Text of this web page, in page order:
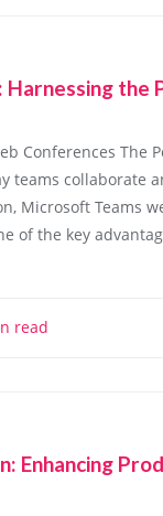
Harnessing
Conferences The
teams
Microsoft Teams
of the key
read
Enhancing